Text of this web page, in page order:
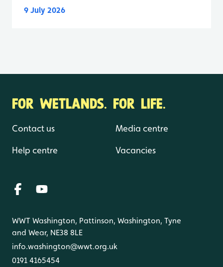
9 July 2026
FOR WETLANDS. FOR LIFE.
Contact us
Help centre
Media centre
Vacancies
WWT Washington, Pattinson, Washington, Tyne
and Wear, NE38 8LE
info.washington@wwt.org.uk
0191 4165454